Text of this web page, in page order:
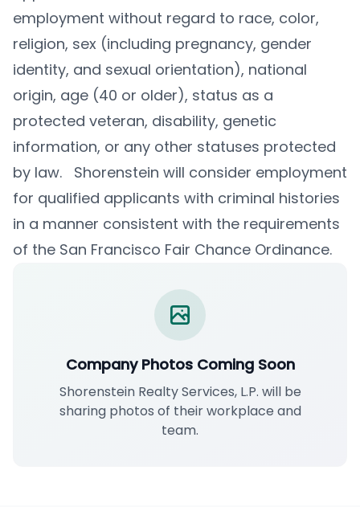
employment without regard to race, color,
religion, sex (including pregnancy, gender
identity, and sexual orientation), national
origin, age (40 or older), status as a
protected veteran, disability, genetic
information, or any other statuses protected
by law. Shorenstein will consider employment
for qualified applicants with criminal histories
in a manner consistent with the requirements
of the San Francisco Fair Chance Ordinance.
Company Photos Coming Soon
Shorenstein Realty Services, L.P. will be
sharing photos of their workplace and
team.